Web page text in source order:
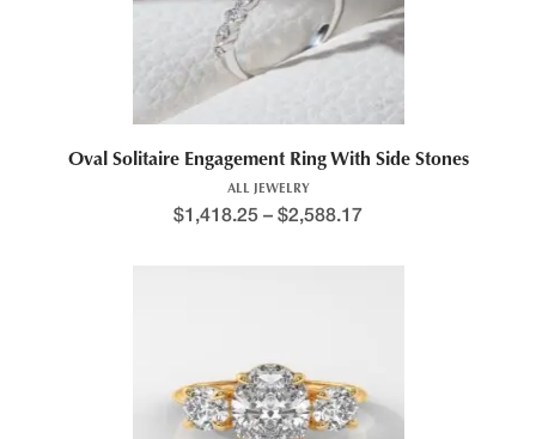
Oval Solitaire Engagement Ring With Side Stones
ALL JEWELRY
$1,418.25 – $2,588.17